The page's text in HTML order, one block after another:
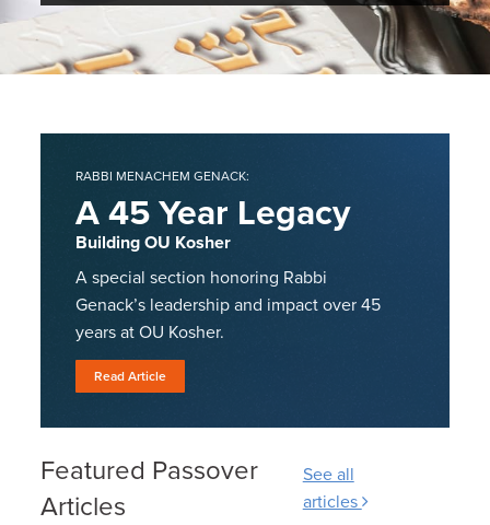
RABBI MENACHEM GENACK:
A 45 Year Legacy
Building OU Kosher
A special section honoring Rabbi
Genack’s leadership and impact over 45
years at OU Kosher.
Read Article
Featured Passover
Articles
See all
articles